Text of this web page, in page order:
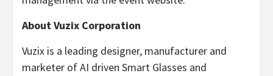
About Vuzix Corporation
Vuzix is a leading designer, manufacturer and
marketer of AI driven Smart Glasses and